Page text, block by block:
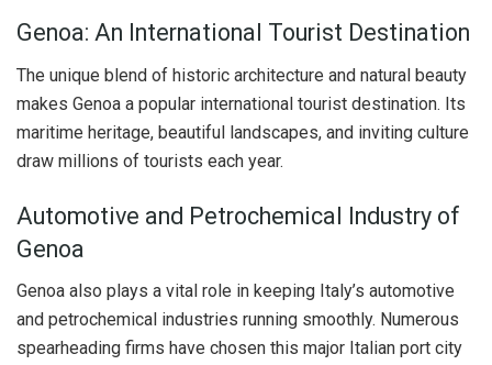
Genoa: An International Tourist Destination
The unique blend of historic architecture and natural beauty
makes Genoa a popular international tourist destination. Its
maritime heritage, beautiful landscapes, and inviting culture
draw millions of tourists each year.
Automotive and Petrochemical Industry of
Genoa
Genoa also plays a vital role in keeping Italy’s automotive
and petrochemical industries running smoothly. Numerous
spearheading firms have chosen this major Italian port city